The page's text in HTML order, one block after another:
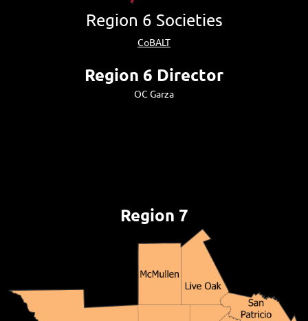
Region 6 Societies
CoBALT
Region 6 Director
OC Garza
Region 7